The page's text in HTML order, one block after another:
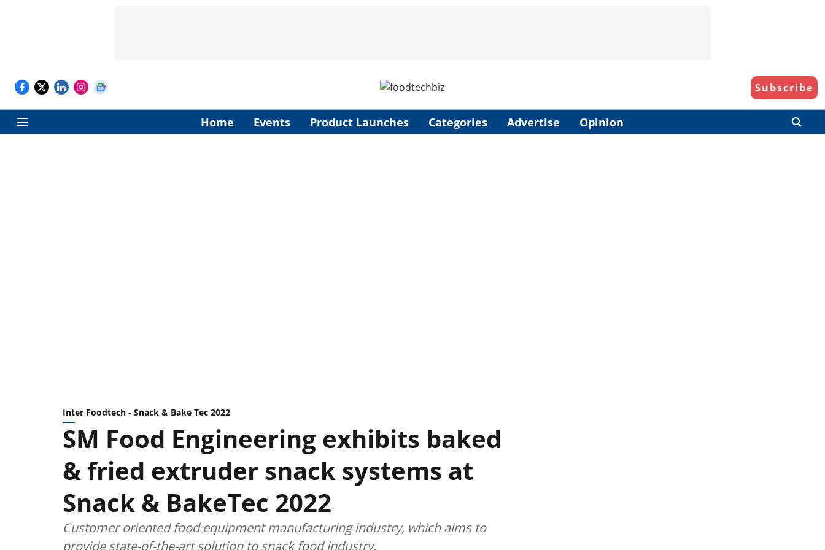
Subscribe
Home Events Product Launches Categories Advertise Opinion
Inter Foodtech - Snack & Bake Tec 2022
SM Food Engineering exhibits baked
& fried extruder snack systems at
Snack & BakeTec 2022
Customer oriented food equipment manufacturing industry, which aims to
provide state-of-the-art solution to snack food industry.